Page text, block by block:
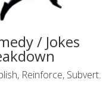
/ Jokes
Reinforce, Subvert.